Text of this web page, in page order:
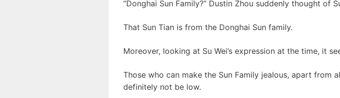
“Donghai Sun Family?” Dustin Zhou suddenly thought of
That Sun Tian is from the Donghai Sun family.
Moreover, looking at Su Wei’s expression at the time, it
Those who can make the Sun Family jealous, apart from
definitely not be low.